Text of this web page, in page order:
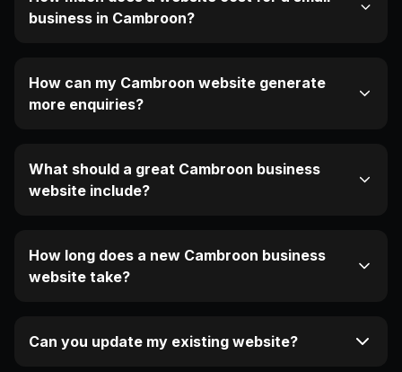
business in Cambroon?
How can my Cambroon website generate
more enquiries?
What should a great Cambroon business
website include?
How long does a new Cambroon business
website take?
Can you update my existing website?